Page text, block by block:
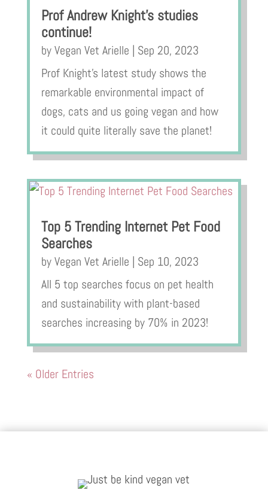
Prof Andrew Knight’s studies
continue!
byVegan Vet Arielle | Sep 20, 2023
Prof Knight’s latest study shows the
remarkable environmental impact of
dogs, cats and us going vegan and how
it could quite literally save the planet!
Top 5 Trending Internet Pet Food
Searches
byVegan Vet Arielle | Sep 10, 2023
All 5 top searches focus on pet health
and sustainability with plant-based
searches increasing by 70% in 2023!
« Older Entries